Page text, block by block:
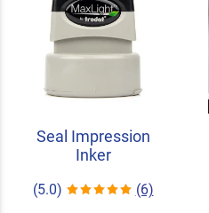
Seal Impression
Inker
(5.0) (6)